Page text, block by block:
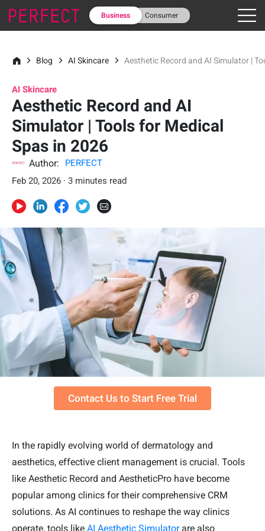
Business Consumer
Blog AI Skincare Aesthetic Record and AI Simulator |
AI Skincare
Aesthetic Record and AI
Simulator | Tools for Medical
Spas in 2026
Author:
PERFECT
Feb 20, 2026 · 3 minutes read
Contact Us to Start Free Trial
In the rapidly evolving world of dermatology and
aesthetics, effective client management is crucial. Tools
like Aesthetic Record and AestheticPro have become
popular among clinics for their comprehensive CRM
solutions. As AI continues to reshape the way clinics
operate, tools like AI Aesthetic Simulatorare also